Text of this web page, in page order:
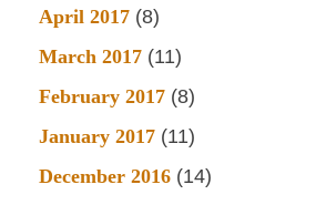
April 2017 (8)
March 2017 (11)
February 2017 (8)
January 2017 (11)
December 2016 (14)